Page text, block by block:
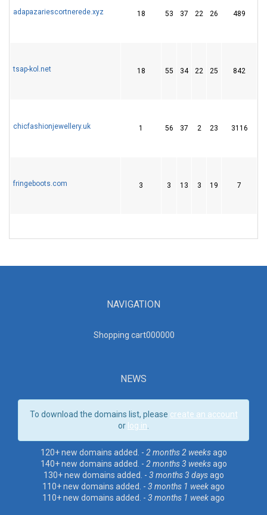
adapazariescortnerede.xyz 18 53 37 22 26 489
tsap-kol.net 18 55 34 22 25 842
chicfashionjewellery.uk 1 56 37 2 23 3116
fringeboots.com 3 3 13 3 19 7
NAVIGATION
Shopping cart000000
NEWS
To download the domains list, please create an account
or log in
120+ new domains added. - 2 months 2 weeksago
140+ new domains added. - 2 months 3 weeksago
130+ new domains added. - 3 months 3 daysago
110+ new domains added. - 3 months 1 weekago
110+ new domains added. - 3 months 1 weekago